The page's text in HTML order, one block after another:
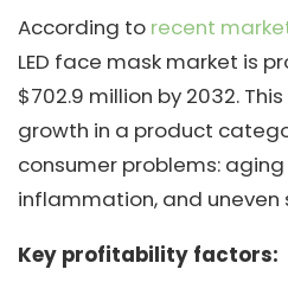
According to recent
LED face mask market is
$702.9 million by 2032.
growth in a product
consumer problems: aging
inflammation, and uneven
Key profitability factors: